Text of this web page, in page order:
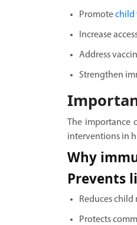
Promotechild
Increase
Address
Strengthen
The importance
interventions in
Why
Prevents
Reduces
Protects